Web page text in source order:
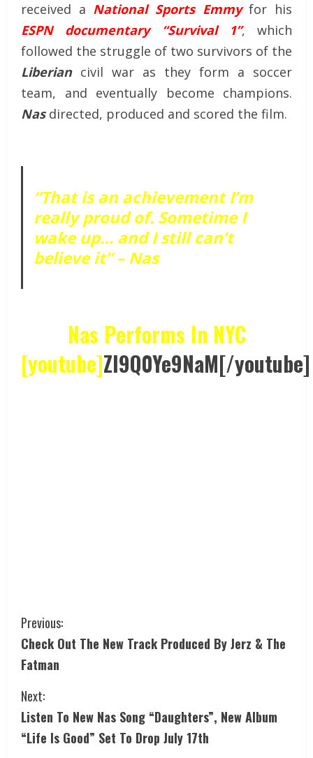
received a National Sports Emmyfor his
ESPN documentary “Survival 1”, which
followed the struggle of two survivors of the
Liberiancivil war as they form a soccer
team, and eventually become champions.
Nasdirected, produced and scored the film.
“That is an achievement I’m
really proud of. Sometime I
wake up… and I still can’t
believe it” – Nas
Nas Performs In NYC
[youtube]ZI9Q0Ye9NaM[/youtube]
Previous:
Check Out The New Track Produced By Jerz & The
Fatman
Next:
Listen To New Nas Song “Daughters”, New Album
“Life Is Good” Set To Drop July 17th